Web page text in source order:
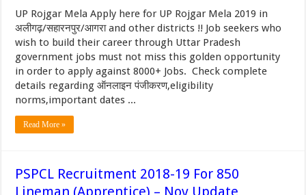
UP Rojgar Mela Apply here for UP Rojgar Mela 2019 in
अलीगढ़/सहारनपुर/आगरा and other districts !! Job seekers who
wish to build their career through Uttar Pradesh
government jobs must not miss this golden opportunity
in order to apply against 8000+ Jobs. Check complete
details regarding ऑनलाइन पंजीकरण,eligibility
norms,important dates ...
Read More »
PSPCL Recruitment 2018-19 For 850
Lineman (Apprentice) – Nov Update